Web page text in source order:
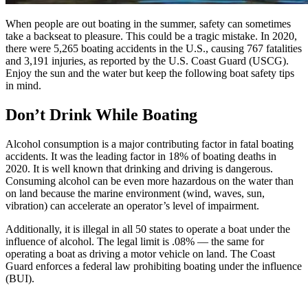
When people are out boating in the summer, safety can sometimes
take a backseat to pleasure. This could be a tragic mistake. In 2020,
there were 5,265 boating accidents in the U.S., causing 767 fatalities
and 3,191 injuries, as reported by the U.S. Coast Guard (USCG).
Enjoy the sun and the water but keep the following boat safety tips
in mind.
Don’t Drink While Boating
Alcohol consumption is a major contributing factor in fatal boating
accidents. It was the leading factor in 18% of boating deaths in
2020. It is well known that drinking and driving is dangerous.
Consuming alcohol can be even more hazardous on the water than
on land because the marine environment (wind, waves, sun,
vibration) can accelerate an operator’s level of impairment.
Additionally, it is illegal in all 50 states to operate a boat under the
influence of alcohol. The legal limit is .08% — the same for
operating a boat as driving a motor vehicle on land. The Coast
Guard enforces a federal law prohibiting boating under the influence
(BUI).